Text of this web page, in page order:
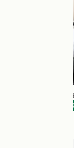
Domaine des
Accueil